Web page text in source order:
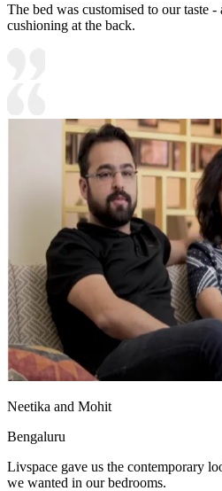
The bed was customised to our taste
cushioning at the back.
Neetika and Mohit
Bengaluru
Livspace gave us the contemporary
we wanted in our bedrooms.